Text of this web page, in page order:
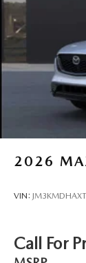
2026
VIN:
Call For